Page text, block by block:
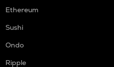
Ethereum
Sushi
Ondo
Ripple